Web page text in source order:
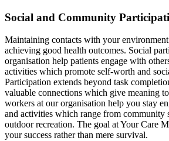
Social and Community
Maintaining contacts with your
achieving good health outcomes. Social
organisation help patients engage with
activities which promote self-worth and
Participation extends beyond task
valuable connections which give meaning
workers at our organisation help you stay
and activities which range from community
outdoor recreation. The goal at Your Care
your success rather than mere survival.